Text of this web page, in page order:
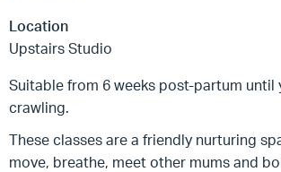
Location
Upstairs Studio
Suitable from 6 weeks post-partum until
crawling.
These classes are a friendly nurturing
move, breathe, meet other mums and